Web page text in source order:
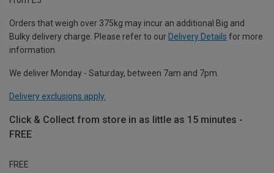
Orders that weigh over 375kg may incur an additional Big and
Bulky delivery charge. Please refer to our Delivery Details for more
information.
We deliver Monday - Saturday, between 7am and 7pm.
Delivery exclusions apply.
Click & Collect from store in as little as 15 minutes -
FREE
FREE